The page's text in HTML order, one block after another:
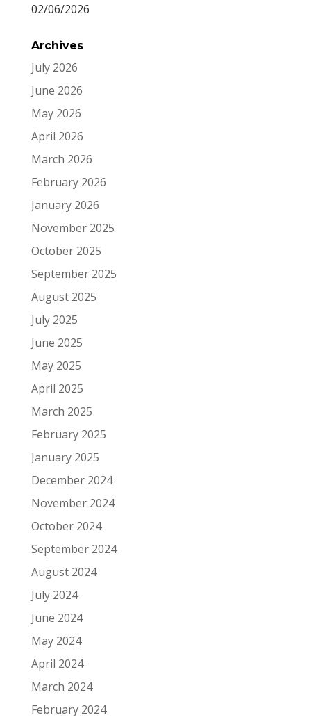
02/06/2026
Archives
July 2026
June 2026
May 2026
April 2026
March 2026
February 2026
January 2026
November 2025
October 2025
September 2025
August 2025
July 2025
June 2025
May 2025
April 2025
March 2025
February 2025
January 2025
December 2024
November 2024
October 2024
September 2024
August 2024
July 2024
June 2024
May 2024
April 2024
March 2024
February 2024